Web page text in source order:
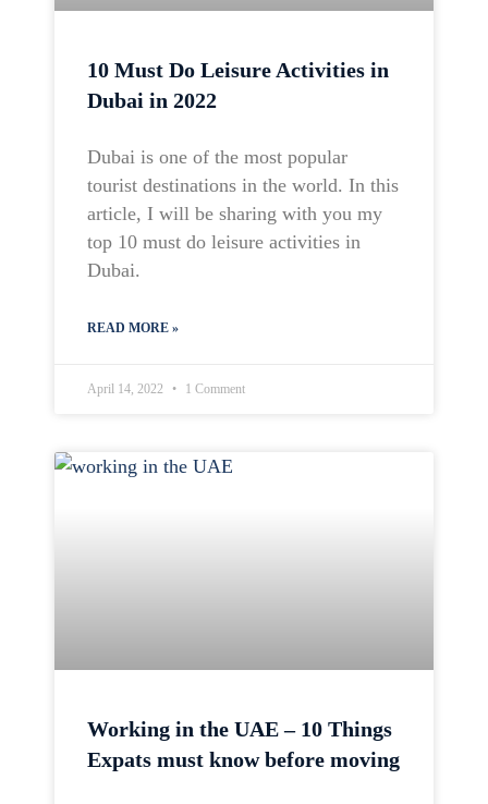
10 Must Do Leisure Activities in
Dubai in 2022
Dubai is one of the most popular
tourist destinations in the world. In this
article, I will be sharing with you my
top 10 must do leisure activities in
Dubai.
READ MORE »
April 14, 2022 1 Comment
Working in the UAE – 10 Things
Expats must know before moving